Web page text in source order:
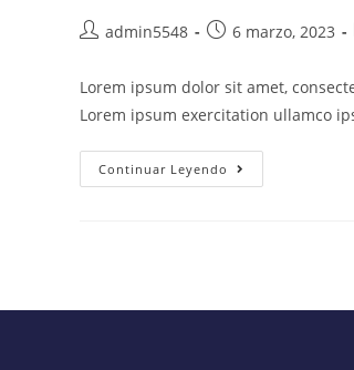
admin5548 6 marzo, 2023
Lorem ipsum dolor sit amet,
Lorem ipsum exercitation ullamco
Continuar Leyendo